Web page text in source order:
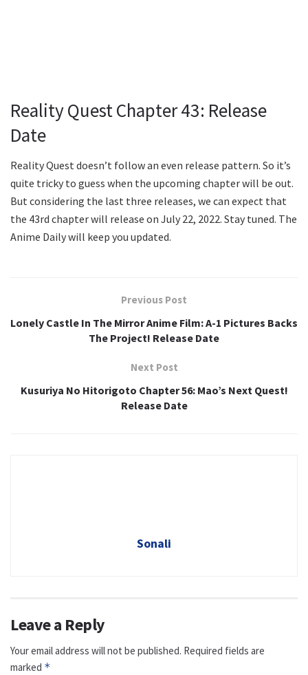
Reality Quest Chapter 43: Release
Date
Reality Quest doesn’t follow an even release pattern. So it’s
quite tricky to guess when the upcoming chapter will be out.
But considering the last three releases, we can expect that
the 43rd chapter will release on July 22, 2022. Stay tuned. The
Anime Daily will keep you updated.
Previous Post
Lonely Castle In The Mirror Anime Film: A-1 Pictures Backs
The Project! Release Date
Next Post
Kusuriya No Hitorigoto Chapter 56: Mao’s Next Quest!
Release Date
Sonali
Leave a Reply
Your email address will not be published. Required fields are
marked *